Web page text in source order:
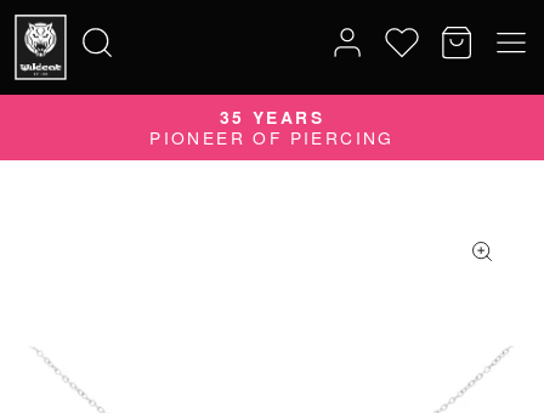
for:
35 YEARS
PIONEER OF PIERCING